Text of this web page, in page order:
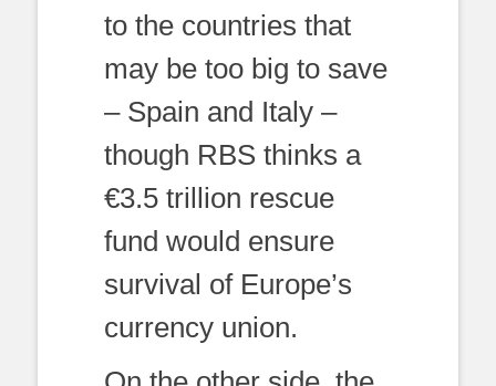
to the countries that
may be too big to save
– Spain and Italy –
though RBS thinks a
€3.5 trillion rescue
fund would ensure
survival of Europe’s
currency union.